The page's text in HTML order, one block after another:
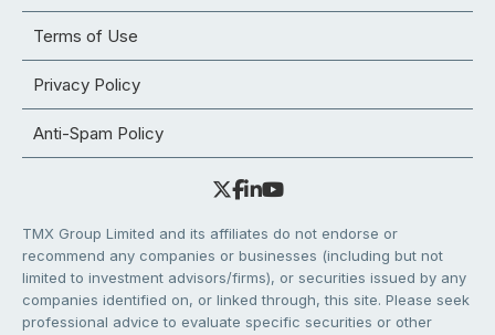
Terms of Use
Privacy Policy
Anti-Spam Policy
TMX Group Limited and its affiliates do not endorse or
recommend any companies or businesses (including but not
limited to investment advisors/firms), or securities issued by any
companies identified on, or linked through, this site. Please seek
professional advice to evaluate specific securities or other